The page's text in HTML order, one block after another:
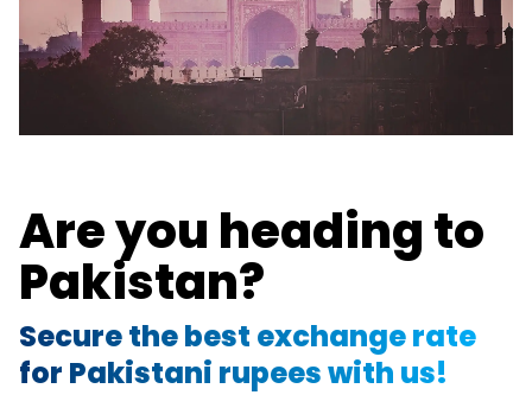
Are you heading to
Pakistan?
Secure the best exchange rate
for Pakistani rupees with us!